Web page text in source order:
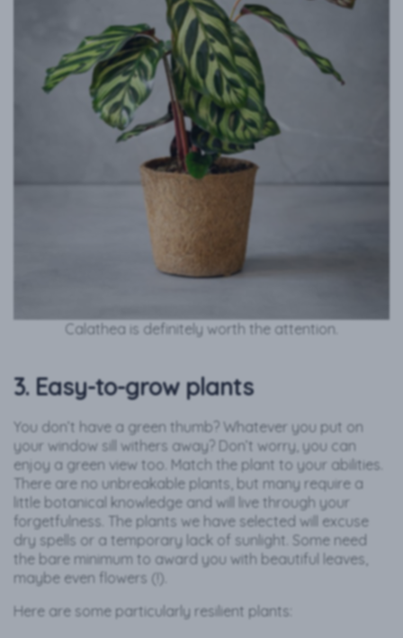
Calathea is definitely worth the attention.
3. Easy-to-grow plants
You don’t have a green thumb? Whatever you put on
your window sill withers away? Don’t worry, you can
enjoy a green view too. Match the plant to your abilities.
There are no unbreakable plants, but many require a
little botanical knowledge and will live through your
forgetfulness. The plants we have selected will excuse
dry spells or a temporary lack of sunlight. Some need
the bare minimum to award you with beautiful leaves,
maybe even flowers (!).
Here are some particularly resilient plants: